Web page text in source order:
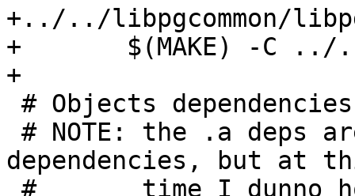
+../../libpgcommon/
+	$(MAKE) -C ../../libpgcommon
+
dependencies, but at